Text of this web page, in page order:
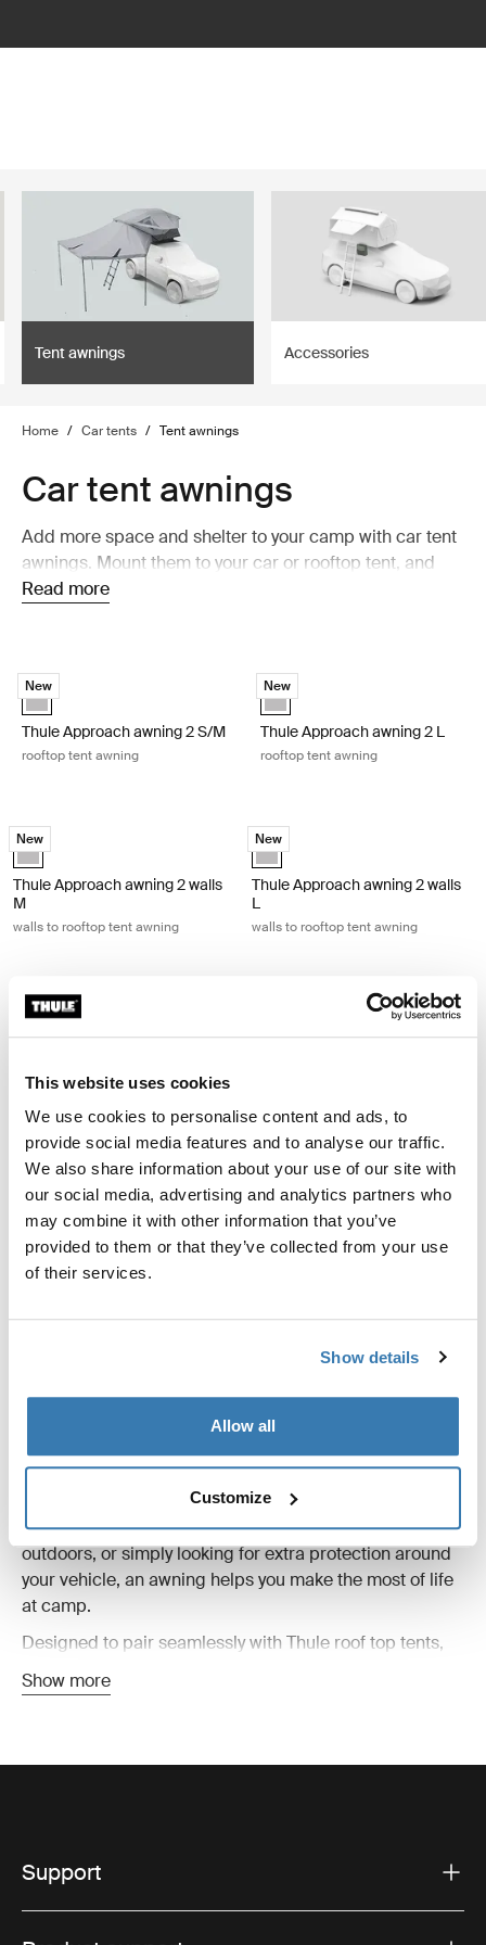
This website uses cookies
We use cookies to personalise content and ads, to
provide social media features and to analyse our traffic.
We also share information about your use of our site with
our social media, advertising and analytics partners who
may combine it with other information that you’ve
provided to them or that they’ve collected from your use
of their services.
Show details
Allow all
Customize
Tent awnings Accessories
Home / Car tents / Tent awnings
Car tent awnings
Add more space and shelter to your camp with car tent
awnings. Mount them to your car or rooftop tent, and
get a shaded and weather-protected area beside your
Read more
Thule Approach awning 2 S/M rooftop tent awning Ashland grey
New
Ashland grey (selected)
Thule Approach awning 2 S/M
rooftop tent awning
Thule Approach awning 2 L
New
Ashland grey (selected)
Thule Approach awning 2 L
rooftop tent awning
Thule Approach awning 2 walls M walls to rooftop tent awning Ashland
New
Ashland grey (selected)
Thule Approach awning 2 walls
M
walls to rooftop tent awning
Thule Approach awning 2 walls L
New
Ashland grey (selected)
Thule Approach awning 2 walls
L
walls to rooftop tent awning
Thule Approach awning S/M 2-3 person roof top tent awning Mid blue
Mid blue swatch (selected)
2-3 person roof top tent awning
Thule Approach awning L 4-
Mid blue swatch (selected)
Thule Starset tarp weather protection tarp Mid blue
Thule Starset tarp Mid blue (selected)
weather protection tarp
Roof top tent awnings for extra
shelter and comfort
A roof top tent awning adds valuable living space to
your campsite, creating shelter from sun, wind, and rain
while extending the comfort of your setup. Whether
you’re preparing meals, relaxing after a long day
outdoors, or simply looking for extra protection around
your vehicle, an awning helps you make the most of life
at camp.
Designed to pair seamlessly with Thule roof top tents,
these awnings are easy to set up and built for changing
outdoor conditions. Lightweight yet durable materials
they can help create a more versatile and comfortable
basecamp wherever your journey takes you.
Show more
Support